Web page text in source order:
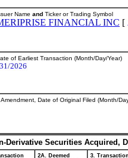
Name and Ticker or Trading Symbol
FINANCIAL INC [
of Earliest Transaction (Month/Day/Year)
2026
Date of Original Filed (Month/
Derivative Securities Acquired,
2A. Deemed
3. Transaction